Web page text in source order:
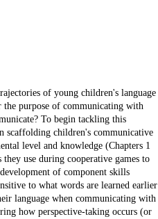
of young children's language
the purpose of communicating with
To begin tackling this
scaffolding children's communicative
level and knowledge (Chapters 1
use during cooperative games to
of component skills
to what words are learned earlier
language when communicating with
how perspective-taking occurs (or